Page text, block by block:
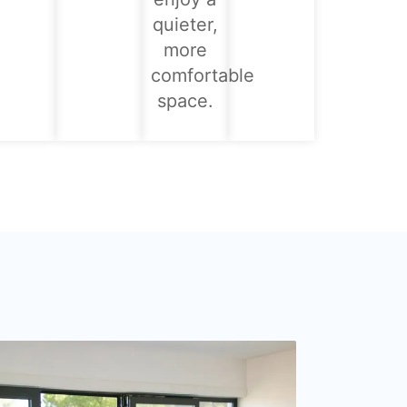
quieter,
more
comfortable
space.